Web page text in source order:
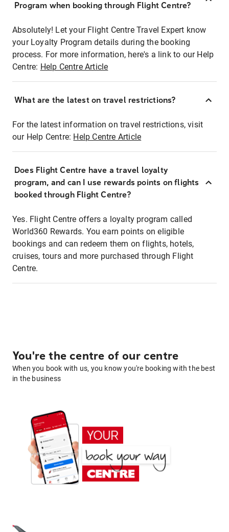
Program when booking through Flight Centre?
Absolutely! Let your Flight Centre Travel Expert know
your Loyalty Program details during the booking
process. For more information, here's a link to our Help
Centre: Help Centre Article
What are the latest on travel restrictions?
For the latest information on travel restrictions, visit
our Help Centre: Help Centre Article
Does Flight Centre have a travel loyalty
program, and can I use rewards points on flights
booked through Flight Centre?
Yes. Flight Centre offers a loyalty program called
World360 Rewards. You earn points on eligible
bookings and can redeem them on flights, hotels,
cruises, tours and more purchased through Flight
Centre.
You're the centre of our centre
When you book with us, you know you're booking with the best
in the business